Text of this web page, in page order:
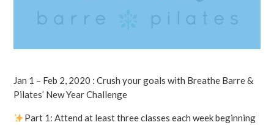
Jan 1 – Feb 2, 2020 : Crush your goals with Breathe Barre &
Pilates’ New Year Challenge
Part 1: Attend at least three classes each week beginning